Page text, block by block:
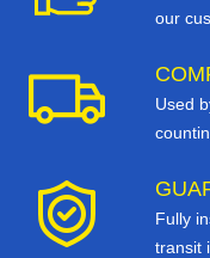
our
Used
Fully
transit